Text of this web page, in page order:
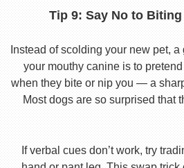
Tip 9: Say No to
Instead of scolding your new pet,
your mouthy canine is to
when they bite or nip you — a
Most dogs are so surprised that
If verbal cues don’t work, try